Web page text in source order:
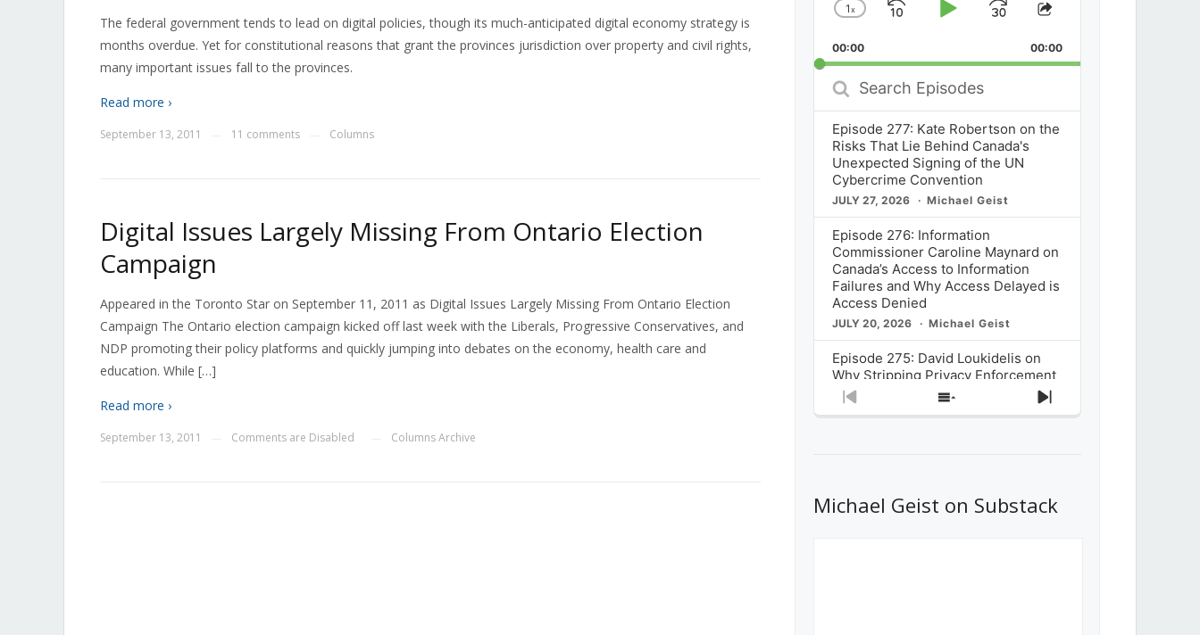
The federal government tends to lead on digital policies, though its much-anticipated digital economy strategy is
months overdue. Yet for constitutional reasons that grant the provinces jurisdiction over property and civil rights,
many important issues fall to the provinces.
Read more ›
September 13, 2011 11 comments Columns
Digital Issues Largely Missing From Ontario Election
Campaign
Appeared in the Toronto Star on September 11, 2011 as Digital Issues Largely Missing From Ontario Election
Campaign The Ontario election campaign kicked off last week with the Liberals, Progressive Conservatives, and
NDP promoting their policy platforms and quickly jumping into debates on the economy, health care and
education. While […]
Read more ›
September 13, 2011 Comments are Disabled Columns Archive
Change
Rate
1x
SkipPlayJump
Forward
Share
Episode
00:00 00:00
Search
Episodes
Episode 277: Kate Robertson on the
Risks That Lie Behind Canada's
Unexpected Signing of the UN
Cybercrime Convention
JULY 27, 2026 Michael Geist
Episode 276: Information
Commissioner Caroline Maynard on
Canada’s Access to Information
Failures and Why Access Delayed is
Access Denied
JULY 20, 2026 Michael Geist
Episode 275: David Loukidelis on
Why Stripping Privacy Enforcement
from Canada’s Privacy
Commissioner in Bill C-36 is
What Stakeholders Really Think
About the Government’s Reversal of
Previous
Show
Next
Michael Geist on Substack